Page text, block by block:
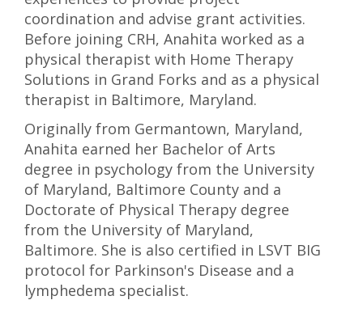
coordination and advise grant activities.
Before joining CRH, Anahita worked as a
physical therapist with Home Therapy
Solutions in Grand Forks and as a physical
therapist in Baltimore, Maryland.
Originally from Germantown, Maryland,
Anahita earned her Bachelor of Arts
degree in psychology from the University
of Maryland, Baltimore County and a
Doctorate of Physical Therapy degree
from the University of Maryland,
Baltimore. She is also certified in LSVT BIG
protocol for Parkinson's Disease and a
lymphedema specialist.